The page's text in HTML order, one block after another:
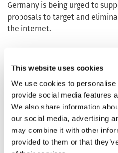
This website uses cookies
We use cookies to
provide social media features
We also share information
our social media, advertising
may combine it with other
provided to them or that
Germany is being urged to
proposals to target and
the internet.
The publication of child sexual
is currently ten times higher
German .de domain
gangs profiting from the sale
and videos
German .de domain